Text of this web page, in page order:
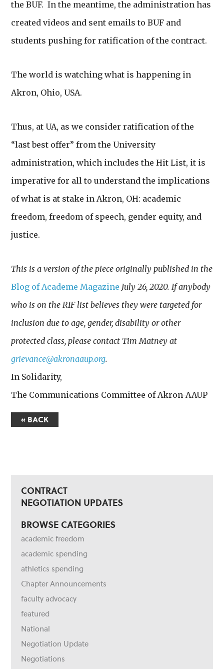
the BUF. In the meantime, the administration has
created videos and sent emails to BUF and
students pushing for ratification of the contract.
The world is watching what is happening in
Akron, Ohio, USA.
Thus, at UA, as we consider ratification of the
“last best offer” from the University
administration, which includes the Hit List, it is
imperative for all to understand the implications
of what is at stake in Akron, OH: academic
freedom, freedom of speech, gender equity, and
justice.
This is a version of the piece originally published in the
Blog of Academe Magazine July 26, 2020. If anybody
who is on the RIF list believes they were targeted for
inclusion due to age, gender, disability or other
protected class, please contact Tim Matney at
grievance@akronaaup.org.
In Solidarity,
The Communications Committee of Akron-AAUP
« BACK
CONTRACT
NEGOTIATION UPDATES
BROWSE CATEGORIES
academic freedom
academic spending
athletics spending
Chapter Announcements
faculty advocacy
featured
National
Negotiation Update
Negotiations